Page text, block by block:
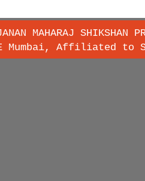
MAHARAJ SHIKSHAN
Mumbai, Affiliated